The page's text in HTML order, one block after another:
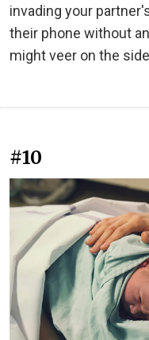
invading your
their phone without
might veer on the
#10